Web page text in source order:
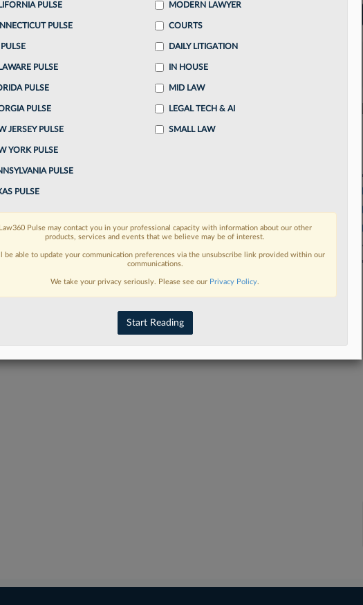
continue reading?
when you sign-up for a FREE 7-day trial:
exclusive data visualization tools to tailor to your
needswith integrated news and research in a
an account? Sign In Now
PULSE
PULSE
PULSE
PULSE
PULSE
JERSEY PULSE
YORK PULSE
PULSE
PULSE
MODERN LAWYER
COURTS
DAILY LITIGATION
IN HOUSE
MID LAW
LEGAL TECH & AI
SMALL LAW
Law360 Pulse may contact you in your professional capacity with information about our other
products, services and events that we believe may be of interest.
be able to update your communication preferences via the unsubscribe link provided within our
communications.
We take your privacy seriously. Please see our Privacy Policy.
Start Reading